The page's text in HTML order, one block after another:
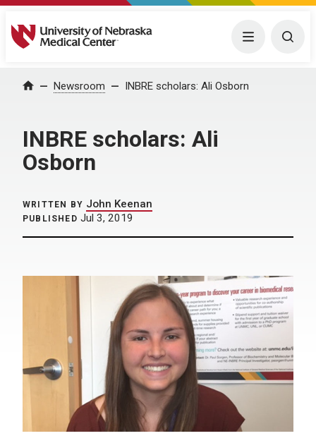
University of Nebraska Medical Center Menu
Home Newsroom INBRE scholars: Ali Osborn
INBRE scholars: Ali
Osborn
WRITTEN BY John Keenan
PUBLISHED Jul 3, 2019